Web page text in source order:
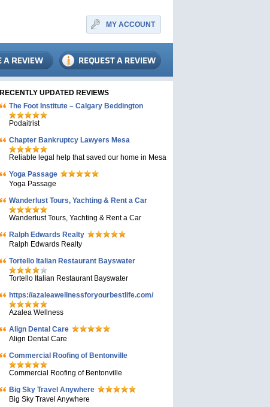
MY ACCOUNT
RECENTLY UPDATED REVIEWS
The Foot Institute – Calgary Beddington
Podaitrist
Chapter Bankruptcy Lawyers Mesa
Reliable legal help that saved our home in Mesa
Yoga Passage
Yoga Passage
Wanderlust Tours, Yachting & Rent a Car
Wanderlust Tours, Yachting & Rent a Car
Ralph Edwards Realty
Ralph Edwards Realty
Tortello Italian Restaurant Bayswater
Tortello Italian Restaurant Bayswater
https://azaleawellnessforyourbestlife.com/
Azalea Wellness
Align Dental Care
Align Dental Care
Commercial Roofing of Bentonville
Commercial Roofing of Bentonville
Big Sky Travel Anywhere
Big Sky Travel Anywhere